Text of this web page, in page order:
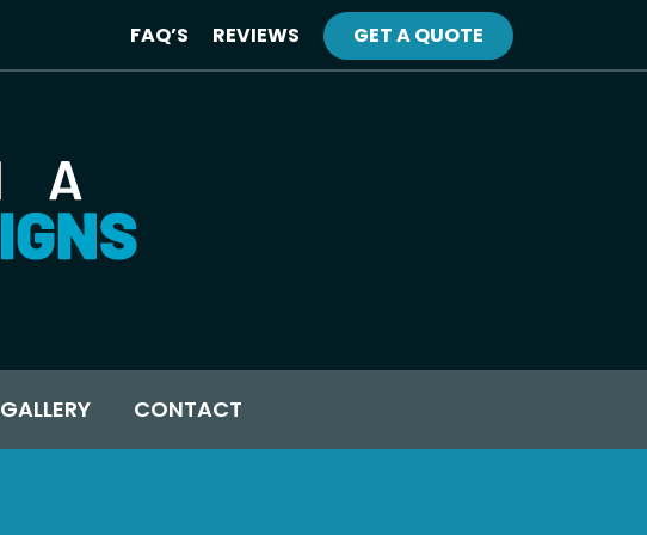
FAQ’S REVIEWS GET A QUOTE
GALLERY CONTACT